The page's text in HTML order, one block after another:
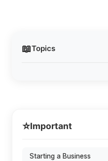
📖Topics
⭐Important
Starting a Business